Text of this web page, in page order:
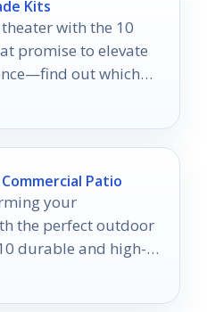
Kits
with the 10
promise to elevate
out which
Patio
your
the perfect outdoor
durable and high-
elevate your